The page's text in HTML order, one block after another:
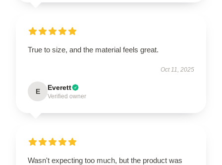
True to size, and the material feels great.
Oct 11, 2025
E Everett
Verified owner
Wasn't expecting too much, but the product was